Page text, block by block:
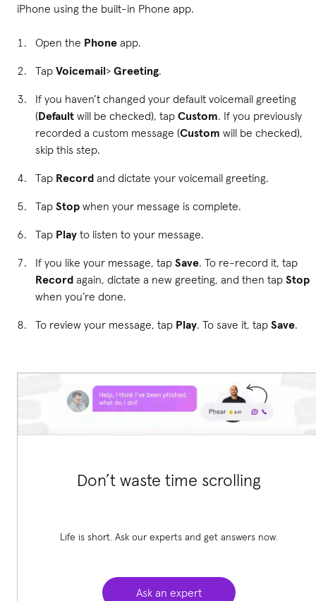
iPhone using the built-in Phone app.
Open the Phone app.
Tap Voicemail> Greeting.
If you haven’t changed your default voicemail greeting
(Default will be checked), tap Custom. If you previously
recorded a custom message (Custom will be checked),
skip this step.
Tap Record and dictate your voicemail greeting.
Tap Stop when your message is complete.
Tap Play to listen to your message.
If you like your message, tap Save. To re-record it, tap
Record again, dictate a new greeting, and then tap Stop
when you’re done.
To review your message, tap Play. To save it, tap Save.
Don’t waste time scrolling
Life is short. Ask our experts and get answers now.
Ask an expert